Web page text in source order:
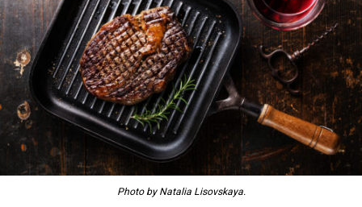
Photo by Natalia Lisovskaya.